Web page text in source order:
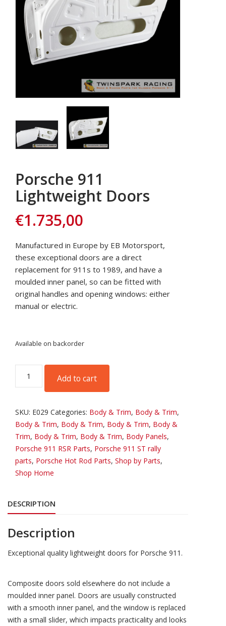
Porsche 911
Lightweight Doors
€1.735,00
Manufactured in Europe by EB Motorsport,
these exceptional doors are a direct
replacement for 911s to 1989, and have a
moulded inner panel, so can be fitted with
original handles and opening windows: either
manual or electric.
Available on backorder
Lightweight
Add to cart
SKU: E029 Categories: Body & Trim, Body & Trim,
Body & Trim, Body & Trim, Body & Trim, Body &
Trim, Body & Trim, Body & Trim, Body Panels,
Porsche 911 RSR Parts, Porsche 911 ST rally
parts, Porsche Hot Rod Parts, Shop by Parts,
Shop Home
DESCRIPTION
Description
Exceptional quality lightweight doors for Porsche 911.
Composite doors sold elsewhere do not include a
moulded inner panel. Doors are usually constructed
with a smooth inner panel, and the window is replaced
with a small slider, which impacts practicality and looks